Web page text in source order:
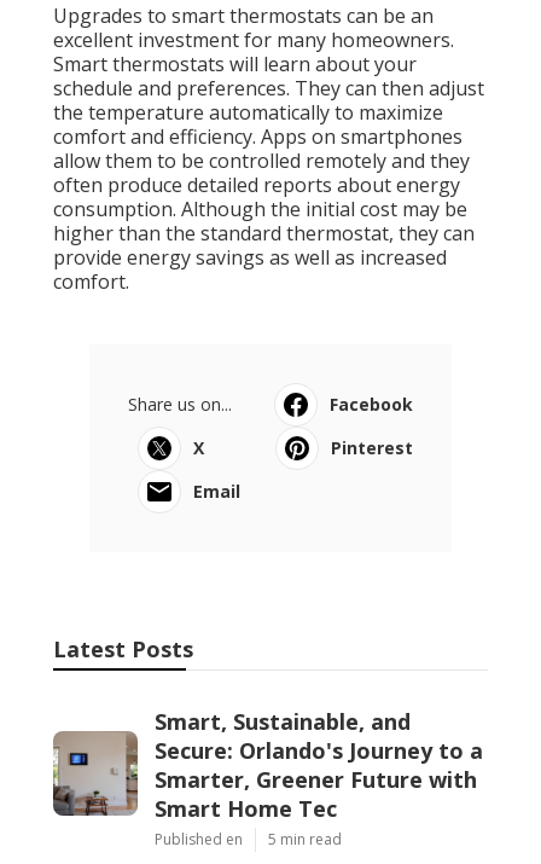
Upgrades to smart thermostats can be an
excellent investment for many homeowners.
Smart thermostats will learn about your
schedule and preferences. They can then adjust
the temperature automatically to maximize
comfort and efficiency. Apps on smartphones
allow them to be controlled remotely and they
often produce detailed reports about energy
consumption. Although the initial cost may be
higher than the standard thermostat, they can
provide energy savings as well as increased
comfort.
Share us on...
Facebook
X
Pinterest
Email
Latest Posts
Smart, Sustainable, and
Secure: Orlando's Journey to a
Smarter, Greener Future with
Smart Home Tec
Published en 5 min read